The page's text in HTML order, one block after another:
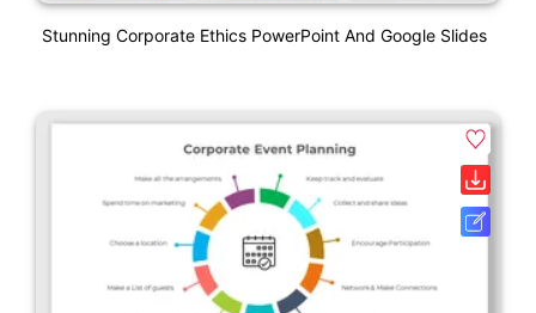
Stunning Corporate Ethics PowerPoint And Google Slides